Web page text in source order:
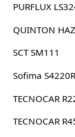
PURFLUX
QUINTON
SCT SM111
Sofima S4220R
TECNOCAR
TECNOCAR